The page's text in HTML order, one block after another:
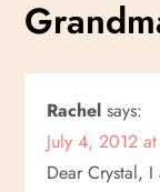
n
a
v
Rachel says:
July 4, 2012
Dear Crystal,